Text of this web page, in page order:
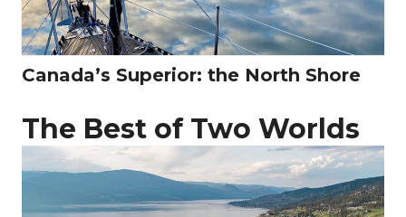
Canada’s Superior: the North Shore
The Best of Two Worlds